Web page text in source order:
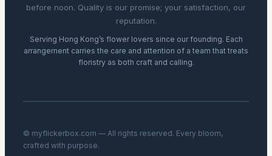
before noon. Quality is our promise; your satisfaction, our
reputation.
Serving Hong Kong’s flower lovers since our founding. Each
arrangement carries the care and attention of a team that treats
floristry as both craft and calling.
© myflickerbox.com — All rights reserved. Every bloom,
crafted with purpose.